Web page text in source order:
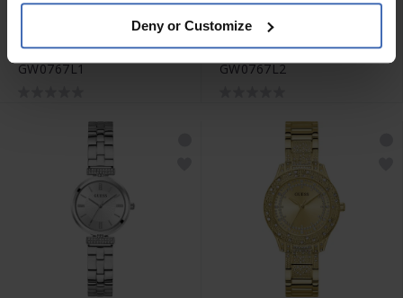
Deny or Customize
CHF 125.00
Guess Charlotte -
GW0767L1
CHF 143.00
anziché CHF 159.00
Guess Charlotte -
GW0767L2